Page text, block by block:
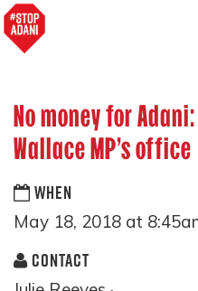
No money for
Wallace MP's office
WHEN
May 18, 2018 at
CONTACT